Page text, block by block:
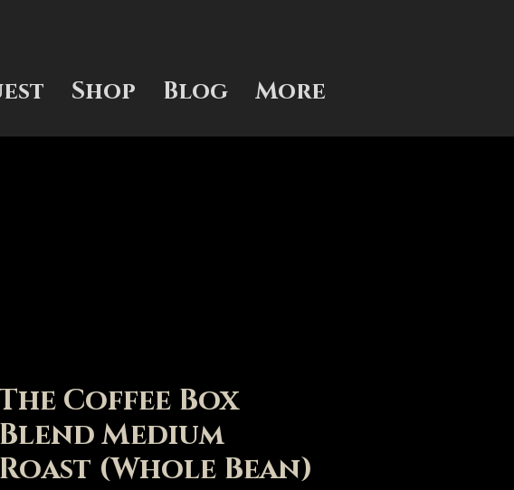
Shop Blog More
Coffee Box
Blend Medium
Roast (Whole Bean)